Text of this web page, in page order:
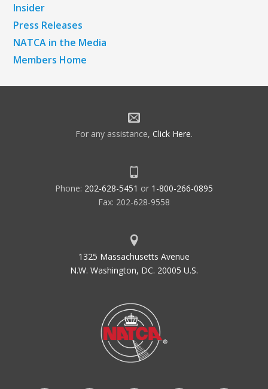
Insider
Press Releases
NATCA in the Media
Members Home
For any assistance, Click Here.
Phone: 202-628-5451 or 1-800-266-0895
Fax: 202-628-9558
1325 Massachusetts Avenue
N.W. Washington, DC. 20005 U.S.